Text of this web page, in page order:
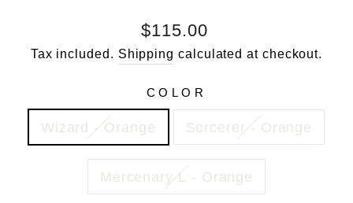
Regular
price
$115.00
Tax included. Shipping calculated at checkout.
COLOR
Wizard - Orange Sorcerer - Orange
Mercenary L - Orange